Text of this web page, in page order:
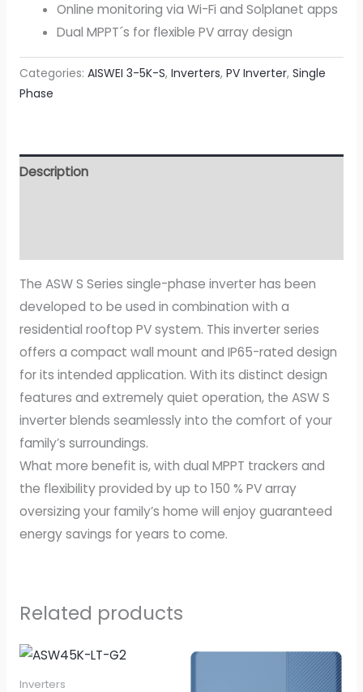
Online monitoring via Wi-Fi and Solplanet apps
Dual MPPT´s for flexible PV array design
Categories: AISWEI 3-5K-S, Inverters, PV Inverter, Single
Phase
Description
The ASW S Series single-phase inverter has been
developed to be used in combination with a
residential rooftop PV system. This inverter series
offers a compact wall mount and IP65-rated design
for its intended application. With its distinct design
features and extremely quiet operation, the ASW S
inverter blends seamlessly into the comfort of your
family’s surroundings. ​
​What more benefit is, with dual MPPT trackers and
the flexibility provided by up to 150 % PV array
oversizing your family’s home will enjoy guaranteed
energy savings for years to come.
Related products
Inverters